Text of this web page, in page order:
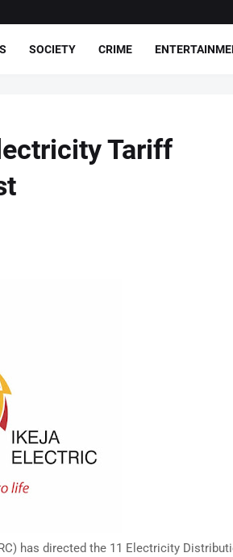
SOCIETY CRIME
Tariff
has directed the 11 Electricity